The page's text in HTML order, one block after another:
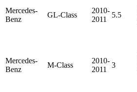
Mercedes-
Benz
GL-Class
2010-
2011
5.5
Mercedes-
Benz
M-Class
2010-
2011
3